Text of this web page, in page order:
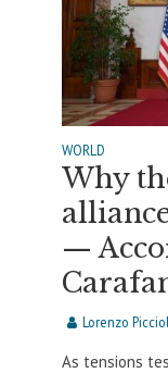
WORLD
Why
—
Lorenzo
As tensions